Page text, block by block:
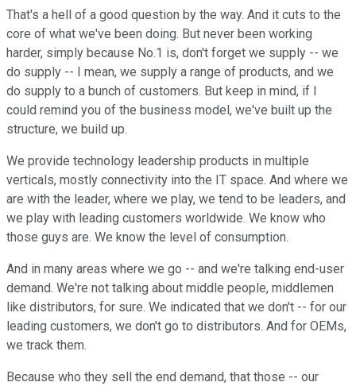
That's a hell of a good question by the way. And it cuts to the
core of what we've been doing. But never been working
harder, simply because No.1 is, don't forget we supply -- we
do supply -- I mean, we supply a range of products, and we
do supply to a bunch of customers. But keep in mind, if I
could remind you of the business model, we've built up the
structure, we build up.
We provide technology leadership products in multiple
verticals, mostly connectivity into the IT space. And where we
are with the leader, where we play, we tend to be leaders, and
we play with leading customers worldwide. We know who
those guys are. We know the level of consumption.
And in many areas where we go -- and we're talking end-user
demand. We're not talking about middle people, middlemen
like distributors, for sure. We indicated that we don't -- for our
leading customers, we don't go to distributors. And for OEMs,
we track them.
Because who they sell the end demand, that those -- our